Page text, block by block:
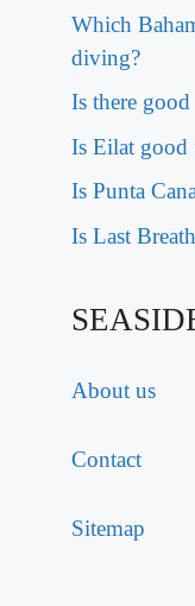
Which
diving?
Is there
Is Eilat
Is Punta
Is Last
About us
Contact
Sitemap